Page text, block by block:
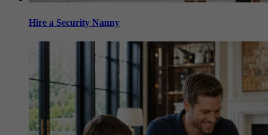
Hire a Security Nanny